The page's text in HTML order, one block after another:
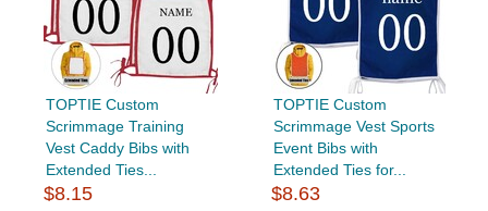
TOPTIE Custom
Scrimmage Training
Vest Caddy Bibs with
Extended Ties...
$8.15
TOPTIE Custom
Scrimmage Vest Sports
Event Bibs with
Extended Ties for...
$8.63